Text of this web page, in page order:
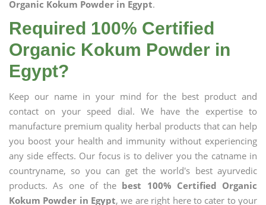
Organic Kokum Powder in Egypt.
Required 100% Certified
Organic Kokum Powder in
Egypt?
Keep our name in your mind for the best product and
contact on your speed dial. We have the expertise to
manufacture premium quality herbal products that can help
you boost your health and immunity without experiencing
any side effects. Our focus is to deliver you the catname in
countryname, so you can get the world's best ayurvedic
products. As one of the best 100% Certified Organic
Kokum Powder in Egypt, we are right here to cater to your